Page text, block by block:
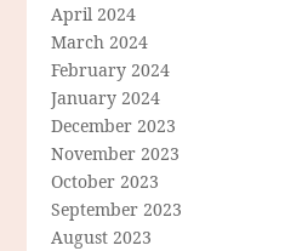
April 2024
March 2024
February 2024
January 2024
December 2023
November 2023
October 2023
September 2023
August 2023